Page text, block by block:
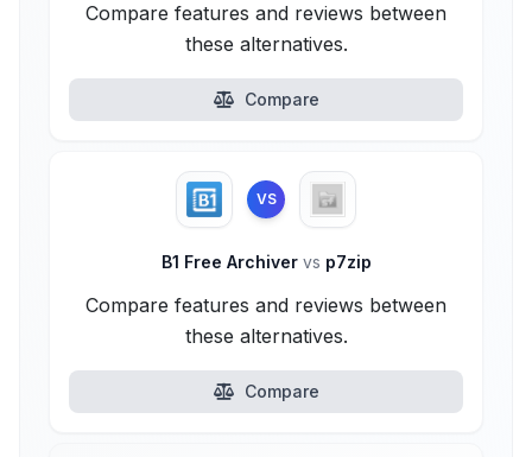
Compare features and reviews between
these alternatives.
Compare
VS
B1 Free Archiver vs p7zip
Compare features and reviews between
these alternatives.
Compare